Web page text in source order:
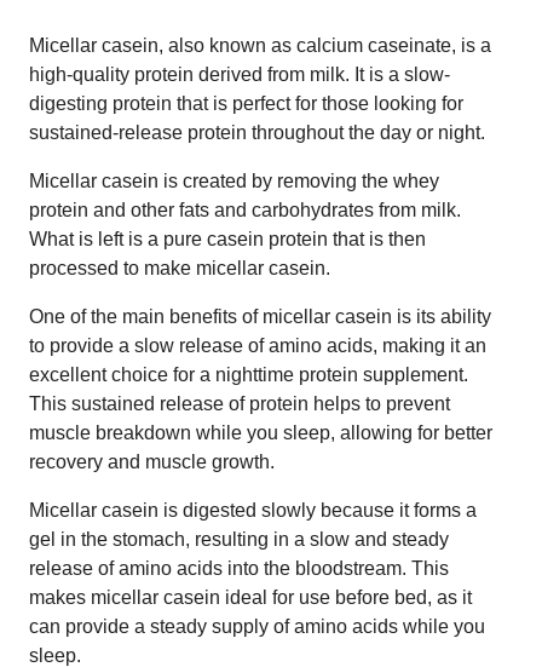
Micellar casein, also known as calcium caseinate, is a
high-quality protein derived from milk. It is a slow-
digesting protein that is perfect for those looking for
sustained-release protein throughout the day or night.
Micellar casein is created by removing the whey
protein and other fats and carbohydrates from milk.
What is left is a pure casein protein that is then
processed to make micellar casein.
One of the main benefits of micellar casein is its ability
to provide a slow release of amino acids, making it an
excellent choice for a nighttime protein supplement.
This sustained release of protein helps to prevent
muscle breakdown while you sleep, allowing for better
recovery and muscle growth.
Micellar casein is digested slowly because it forms a
gel in the stomach, resulting in a slow and steady
release of amino acids into the bloodstream. This
makes micellar casein ideal for use before bed, as it
can provide a steady supply of amino acids while you
sleep.